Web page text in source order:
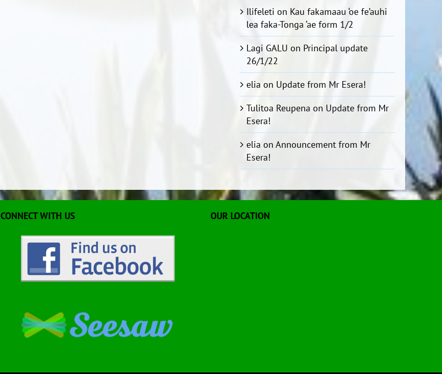
Ilifeleti on Kau fakamaau ‘oe fe’auhi
lea faka-Tonga ‘ae form 1/2
Lagi GALU on Principal update
26/1/22
elia on Update from Mr Esera!
Tulitoa Reupena on Update from Mr
Esera!
elia onAnnouncement from Mr
Esera!
CONNECT WITH US OUR LOCATION